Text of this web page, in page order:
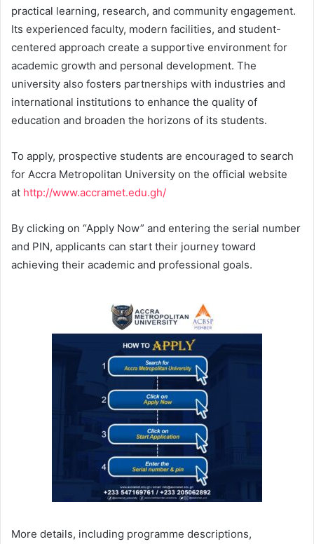
practical learning, research, and community engagement.
Its experienced faculty, modern facilities, and student-
centered approach create a supportive environment for
academic growth and personal development. The
university also fosters partnerships with industries and
international institutions to enhance the quality of
education and broaden the horizons of its students.
To apply, prospective students are encouraged to search
for Accra Metropolitan University on the official website
at http://www.accramet.edu.gh/
By clicking on “Apply Now” and entering the serial number
and PIN, applicants can start their journey toward
achieving their academic and professional goals.
More details, including programme descriptions,